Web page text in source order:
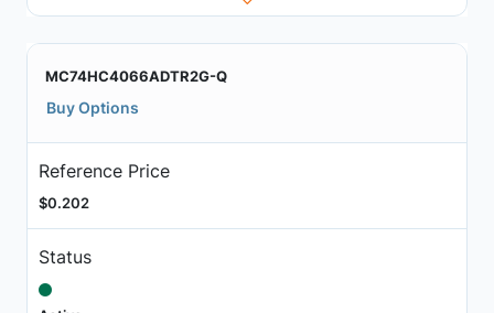
MC74HC4066ADTR2G-Q
Buy Options
Reference Price
$0.202
Status